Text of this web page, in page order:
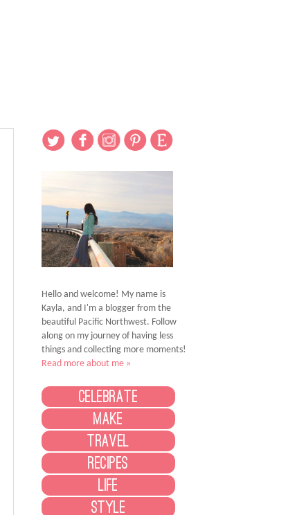
Hello and welcome! My name is
Kayla, and I'm a blogger from the
beautiful Pacific Northwest. Follow
along on my journey of having less
things and collecting more moments!
Read more about me »
Celebrate
Make
Travel
Recipes
Life
Style